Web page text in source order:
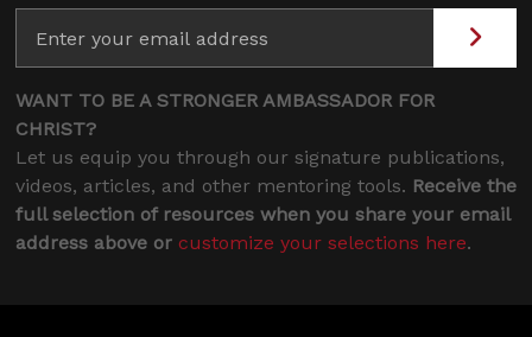
WANT TO BE A STRONGER AMBASSADOR FOR
CHRIST?
Let us equip you through our signature publications,
videos, articles, and other mentoring tools. Receive the
full selection of resources when you share your email
address above or customize your selections here.